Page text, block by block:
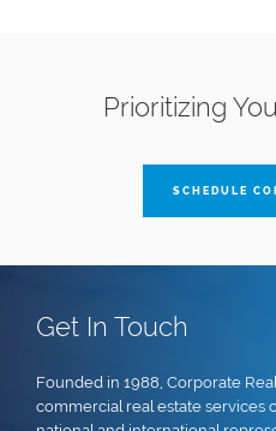
Prioritizing
SCHEDULE
Get In Touch
Founded in 1988, Corporate
commercial real estate services